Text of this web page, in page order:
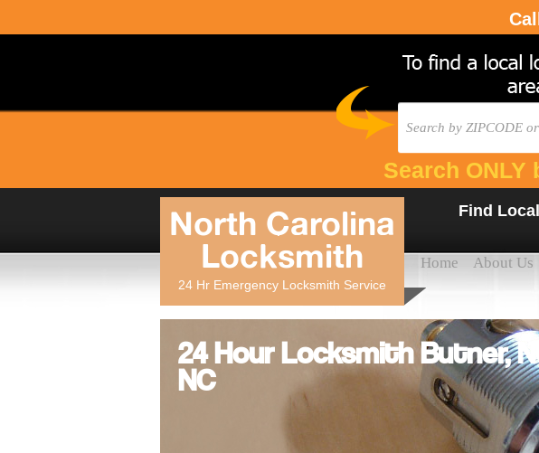
Search ONLY
North Carolina
Locksmith
24 Hr Emergency Locksmith Service
Find
Home About Us
24 Hour Locksmith Butner,
NC